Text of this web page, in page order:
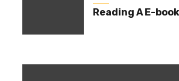
Reading A E-